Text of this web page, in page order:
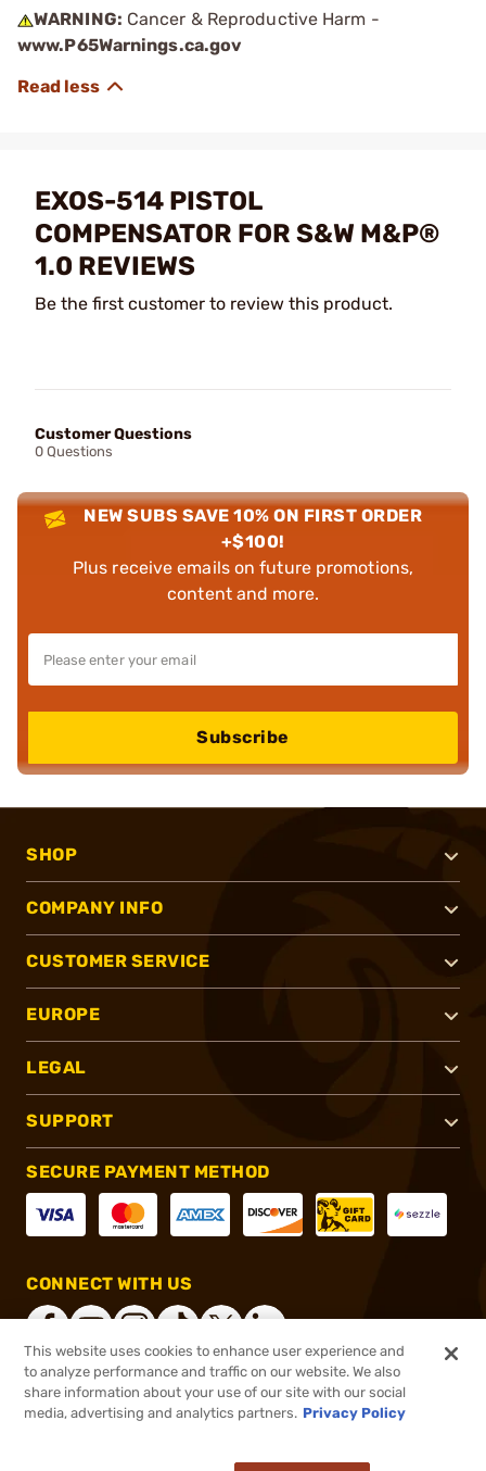
WARNING: Cancer & Reproductive Harm -
www.P65Warnings.ca.gov
EXOS-514 PISTOL
COMPENSATOR FOR S&W M&P®
1.0 REVIEWS
Be the first customer to review this product.
Customer Questions
0 Questions
NEW SUBS SAVE 10% ON FIRST ORDER
+$100!
Plus receive emails on future promotions,
content and more.
Subscribe
SHOP
COMPANY INFO
CUSTOMER SERVICE
EUROPE
LEGAL
SUPPORT
SECURE PAYMENT METHOD
CONNECT WITH US
®2026, Brownells, Inc. All rights reserved.
This website uses cookies to enhance user experience and
to analyze performance and traffic on our website. We also
share information about your use of our site with our social
media, advertising and analytics partners. Privacy Policy